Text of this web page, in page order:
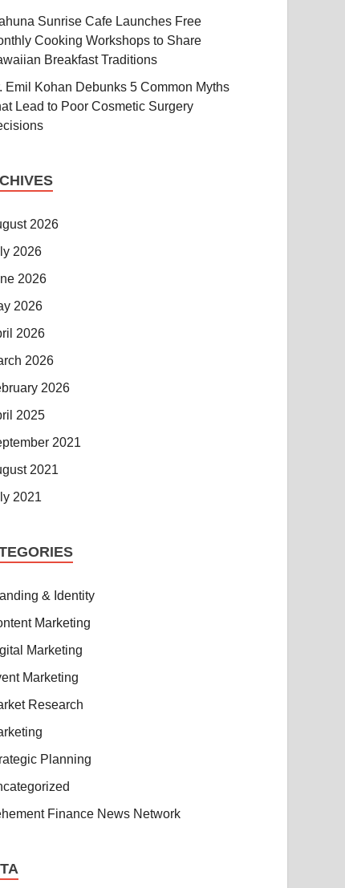
Sunrise Cafe Launches Free
Cooking Workshops to Share
Breakfast Traditions
Emil Kohan Debunks 5 Common Myths
Lead to Poor Cosmetic Surgery
2026
2026
2026
2026
2026
2026
2026
2025
2021
2021
2021
& Identity
Marketing
Marketing
Marketing
Research
Planning
Finance News Network